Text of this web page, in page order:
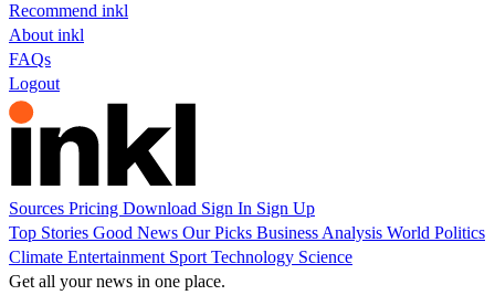
Recommend inkl
About inkl
FAQs
Logout
Sources Pricing Download Sign In Sign Up
Top Stories Good News Our Picks Business Analysis World Politics
Climate Entertainment Sport Technology Science
Get all your news in one place.